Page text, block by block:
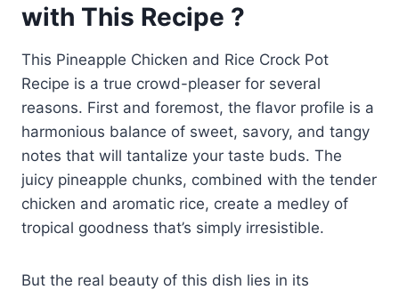
with This Recipe ?
This Pineapple Chicken and Rice Crock Pot
Recipe is a true crowd-pleaser for several
reasons. First and foremost, the flavor profile is a
harmonious balance of sweet, savory, and tangy
notes that will tantalize your taste buds. The
juicy pineapple chunks, combined with the tender
chicken and aromatic rice, create a medley of
tropical goodness that’s simply irresistible.
But the real beauty of this dish lies in its